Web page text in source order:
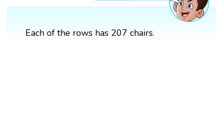
Each of the rows has 207 chairs.